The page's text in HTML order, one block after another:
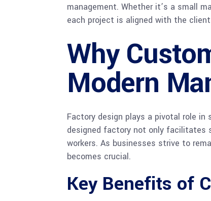
management. Whether it’s a small
each project is aligned with the
Why
Modern
Factory design plays a pivotal role in
designed factory not only facilitates
workers. As businesses strive to
becomes crucial.
Key Benefits of